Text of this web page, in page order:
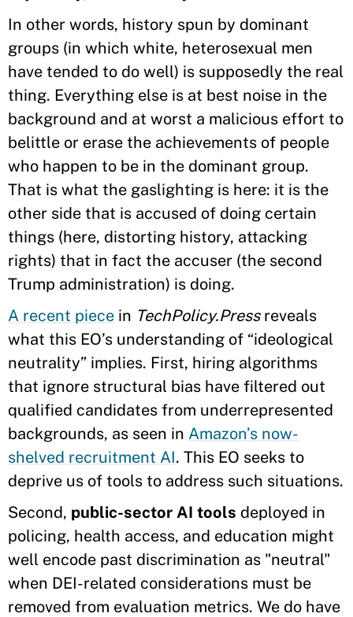
In other words, history spun by dominant
groups (in which white, heterosexual men
have tended to do well) is supposedly the real
thing. Everything else is at best noise in the
background and at worst a malicious effort to
belittle or erase the achievements of people
who happen to be in the dominant group.
That is what the gaslighting is here: it is the
other side that is accused of doing certain
things (here, distorting history, attacking
rights) that in fact the accuser (the second
Trump administration) is doing.
A recent piece in TechPolicy.Pressreveals
what this EO’s understanding of “ideological
neutrality” implies. First, hiring algorithms
that ignore structural bias have filtered out
qualified candidates from underrepresented
backgrounds, as seen in Amazon’s now-
shelved recruitment AI. This EO seeks to
deprive us of tools to address such situations.
Second, public-sector AI tools deployed in
policing, health access, and education might
well encode past discrimination as "neutral"
when DEI-related considerations must be
removed from evaluation metrics. We do have